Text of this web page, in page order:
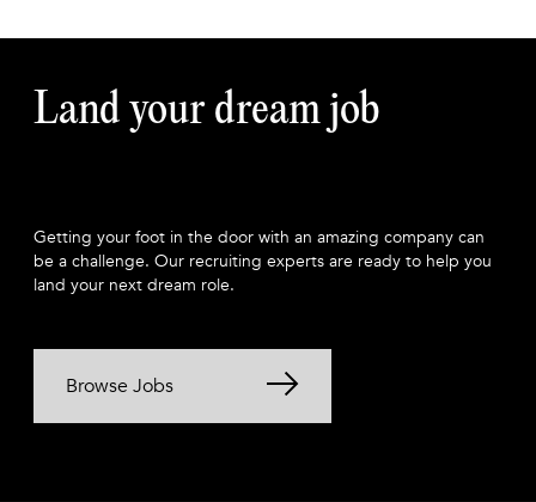
Land your dream job
Getting your foot in the door with an amazing company can
be a challenge. Our recruiting experts are ready to help you
land your next dream role.
Browse Jobs